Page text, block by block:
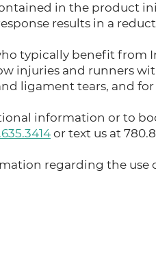
in the product
results in a
typically benefit from
injuries and runners
ligament tears, and
information or to
or text us at
regarding the